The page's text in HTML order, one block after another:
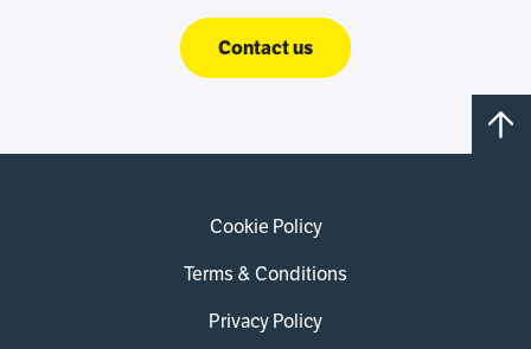
Contact us
Cookie Policy
Terms & Conditions
Privacy Policy